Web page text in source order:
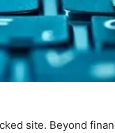
site. Beyond